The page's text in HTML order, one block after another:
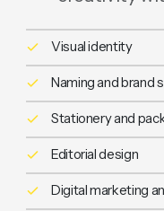
Visual identity
Naming and brand
Stationery and
Editorial design
Digital marketing